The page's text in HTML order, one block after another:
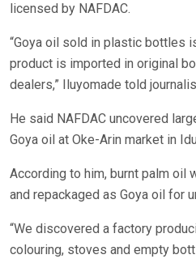
licensed by NAFDAC.
“Goya oil sold in plastic bottles
product is imported in original
dealers,” Iluyomade told
He said NAFDAC uncovered
Goya oil at Oke-Arin market in
According to him, burnt palm oil
and repackaged as Goya oil for
“We discovered a factory
colouring, stoves and empty